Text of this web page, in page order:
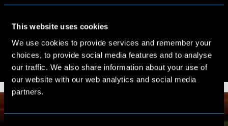
This website uses cookies
We use cookies to provide services and remember your
choices, to provide social media features and to analyse
our traffic. We also share information about your use of
our website with our web analytics and social media
partners.
MY WORK
VIEW PORTFOLIO